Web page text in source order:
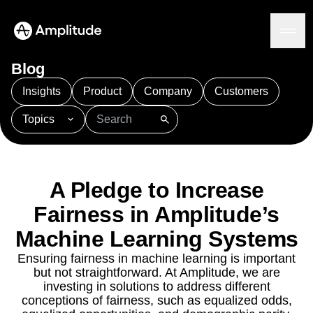
Amplitude AI
AI Agents
AI Feedback
Amplitude MCP
Agent Analytics
Early Access Program
Insights
Product Analytics
Solutions
Industry
Financial Services
Resources
Learn
Blog
Insights Product Company
AI APJ Acquisition
Adobe Analytics
Agents
Amplify Amplitude AI
Amplitude Academy
Amplitude Activation
Amplitude Agent Analytics
Amplitude Analytics
Amplitude Audiences
Amplitude Community
Amplitude Feature Experimentation
Amplitude Full Platform
Amplitude Guides and Surveys
A Pledge to Increase
Fairness in Amplitude’s
Machine Learning Systems
Ensuring fairness in machine learning is important
but not straightforward. At Amplitude, we are
See the steps